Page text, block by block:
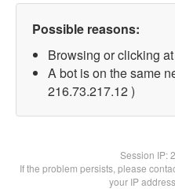
Possible reasons:
Browsing or clicking
A bot is on the same
216.73.217.12 )
Session IP:
If the problem persists, please
your IP